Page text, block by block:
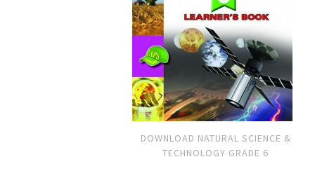
DOWNLOAD NATURAL SCIENCE &
TECHNOLOGY GRADE 6